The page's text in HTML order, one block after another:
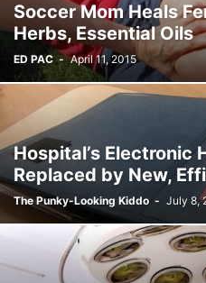
Soccer Mom Heals
Herbs, Essential Oils
ED PAC - April 11, 2015
Hospital’s Electronic
Replaced by New,
The Punky-Looking Kiddo - July 8,